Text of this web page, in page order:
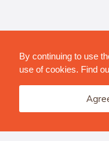
By continuing to use
use of cookies. Find